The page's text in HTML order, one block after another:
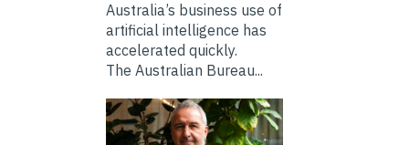
Australia’s business use of
artificial intelligence has
accelerated quickly.
The Australian Bureau...